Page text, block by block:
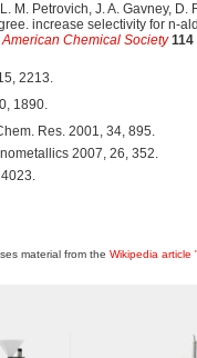
M. Petrovich, J. A. Gavney, D.
increase selectivity for n-
Chemical Society 114
2213.
1890.
Res. 2001, 34, 895.
2007, 26, 352.
material from the Wikipedia article